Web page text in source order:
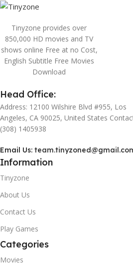
Tinyzone provides over
850,000 HD movies and TV
shows online Free at no Cost,
English Subtitle Free Movies
Download
Head Office:
Address: 12100 Wilshire Blvd #955, Los
Angeles, CA 90025, United States
(308) 1405938
Email Us:
Information
Tinyzone
About Us
Contact Us
Play Games
Categories
Movies